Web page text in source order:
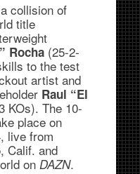
collision of
title
Rocha (25-2-
to the test
artist and
Raul “El
KOs). The 10-
place on
live from
Calif. and
on DAZN.